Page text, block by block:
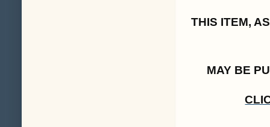
THIS ITEM,
MAY BE